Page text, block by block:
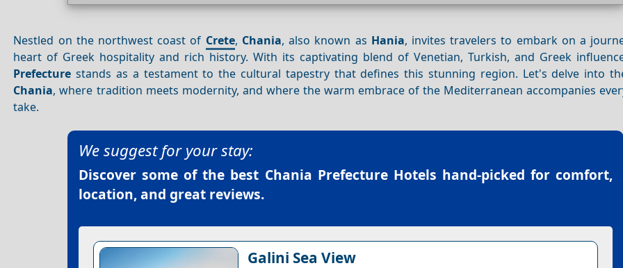
Nestled on the northwest coast of Crete, Chania, also known as Hania, invites travelers to embark on a
heart of Greek hospitality and rich history. With its captivating blend of Venetian, Turkish, and Greek
Prefecture stands as a testament to the cultural tapestry that defines this stunning region. Let's delve into
Chania, where tradition meets modernity, and where the warm embrace of the Mediterranean accompanies
take.
We suggest for your stay:
Discover some of the best Chania Prefecture Hotels hand-picked for comfort,
location, and great reviews.
Galini Sea View